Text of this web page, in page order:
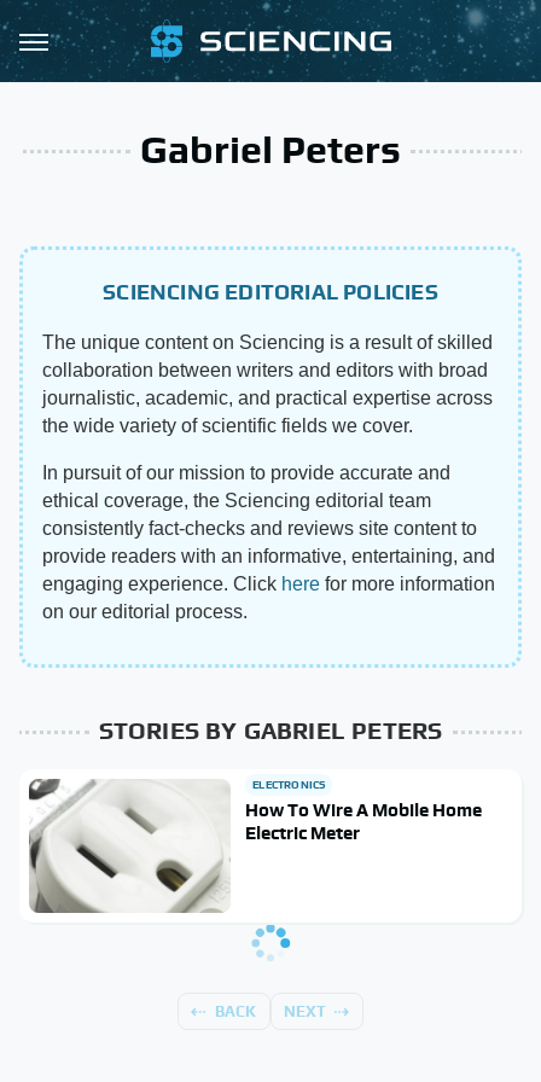
Gabriel Peters
SCIENCING EDITORIAL POLICIES
The unique content on Sciencing is a result of skilled
collaboration between writers and editors with broad
journalistic, academic, and practical expertise across
the wide variety of scientific fields we cover.
In pursuit of our mission to provide accurate and
ethical coverage, the Sciencing editorial team
consistently fact-checks and reviews site content to
provide readers with an informative, entertaining, and
engaging experience. Click here for more information
on our editorial process.
STORIES BY GABRIEL PETERS
ELECTRONICS
How To Wire A Mobile Home
Electric Meter
BACK NEXT